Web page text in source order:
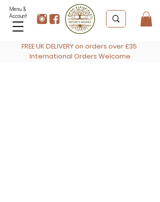
FREE UK DELIVERY on orders over £35
International Orders Welcome
Menu &
Account